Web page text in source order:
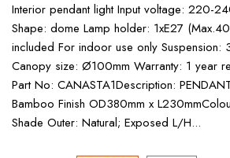
Interior pendant light Input voltage: 220-
Shape: dome Lamp holder: 1xE27
included For indoor use only Suspension:
Canopy size: Ø100mm Warranty: 1 year
Part No: CANASTA1Description:
Bamboo Finish OD380mm x
Shade Outer: Natural; Exposed L/H...